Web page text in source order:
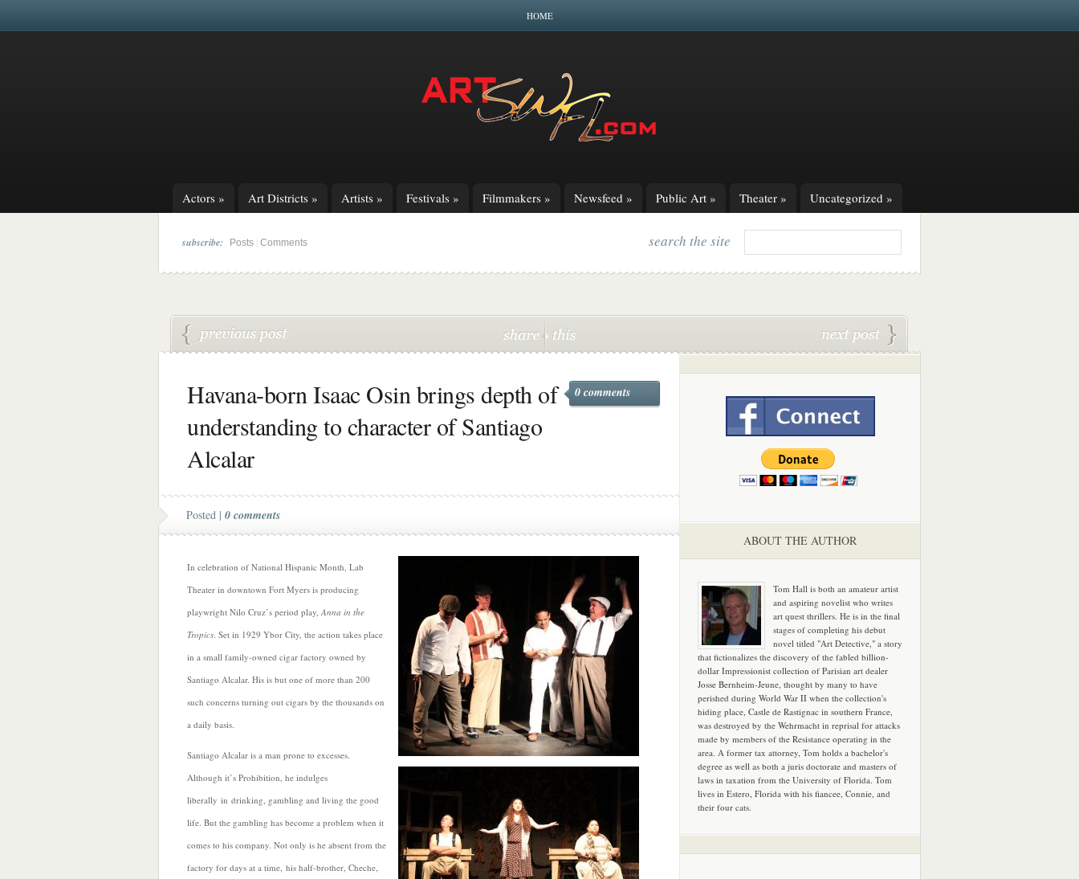
HOME
Actors » Art Districts » Artists » Festivals » Filmmakers » Newsfeed » Public Art » Theater » Uncategorized »
subscribe: Posts Comments search the site
Havana-born Isaac Osin brings depth of
understanding to character of Santiago
Alcalar
0 comments
Posted | 0 comments
In celebration of National Hispanic Month, Lab
Theater in downtown Fort Myers is producing
playwright Nilo Cruz’s period play,Anna in the
Tropics. Set in 1929 Ybor City, the action takes place
in a small family-owned cigar factory owned by
Santiago Alcalar. His is but one of more than 200
such concerns turning out cigars by the thousands on
a daily basis.
Santiago Alcalar is a man prone to excesses.
Although it’s Prohibition, he indulges
liberally in drinking, gambling and living the good
life. But the gambling has become a problem when it
comes to his company. Not only is he absent from the
factory for days at a time, his half-brother, Cheche,
ABOUT THE AUTHOR
Tom Hall is both an amateur artist
and aspiring novelist who writes
art quest thrillers. He is in the final
stages of completing his debut
novel titled "Art Detective," a story
that fictionalizes the discovery of the fabled billion-
dollar Impressionist collection of Parisian art dealer
Josse Bernheim-Jeune, thought by many to have
perished during World War II when the collection's
hiding place, Castle de Rastignac in southern France,
was destroyed by the Wehrmacht in reprisal for attacks
made by members of the Resistance operating in the
area. A former tax attorney, Tom holds a bachelor's
degree as well as both a juris doctorate and masters of
laws in taxation from the University of Florida. Tom
lives in Estero, Florida with his fiancee, Connie, and
their four cats.